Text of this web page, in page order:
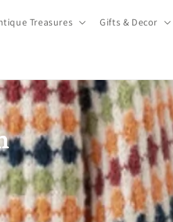
Treasures Gifts & Decor